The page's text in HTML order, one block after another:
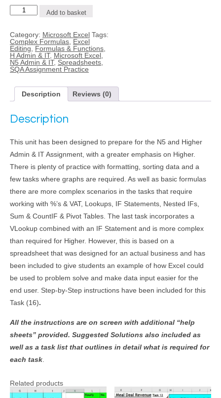
BYS
[SSV1017]
with
Excel
(2)
quantity
Add to basket
Category: Microsoft Excel Tags:
Complex Formulas, Excel
Editing, Formulas & Functions,
H Admin & IT, Microsoft Excel,
N5 Admin & IT, Spreadsheets,
SQA Assignment Practice
Description Reviews (0)
Description
This unit has been designed to prepare for the N5 and Higher
Admin & IT Assignment, with a greater emphasis on Higher.
There is plenty of practice with formatting, sorting data and a
few tasks where graphs are required. As well as basic formulas
there are more complex scenarios in the tasks that require
working with %’s & VAT, Lookups, IF Statements, Nested IFs,
Sum & CountIF & Pivot Tables. The last task incorporates a
VLookup combined with an IF Statement and is more complex
than required for Higher. However, this is based on a
spreadsheet that was designed for an actual business and has
been included to give students an example of how Excel could
be used to problem solve and make data input easier for the
end user. Step-by-Step instructions have been included for this
Task (16).
All the instructions are on screen with additional “help
sheets” provided. Suggested Solutions also included as
well as a task list that outlines in detail what is required for
each task
Related products